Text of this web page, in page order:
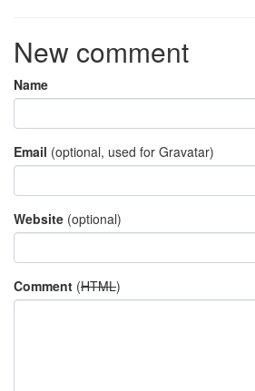
New comment
Name
Email (optional, used for Gravatar)
Website (optional)
Comment (HTML)